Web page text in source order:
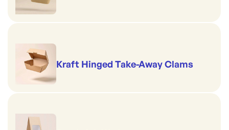
Kraft Hinged Take-Away Clams